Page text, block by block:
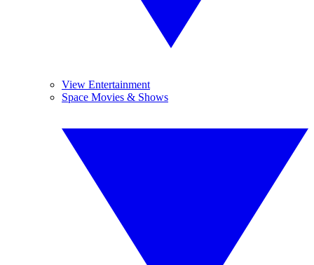
View Entertainment
Space Movies & Shows